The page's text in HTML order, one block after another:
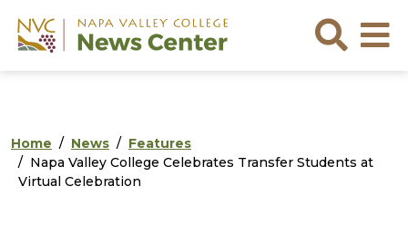
Home News
Features
Napa Valley College Celebrates Transfer Students at
Virtual Celebration